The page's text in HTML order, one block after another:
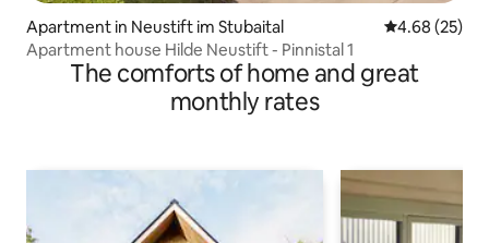
Apartment in Neustift im Stubaital 4.68 out of 5
4.68 (25)
Apartment house Hilde Neustift - Pinnistal 1
The comforts of home and great
monthly rates